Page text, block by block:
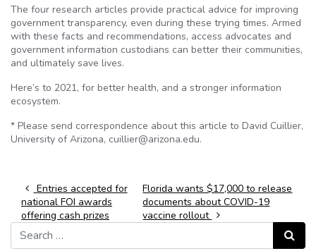
The four research articles provide practical advice for improving
government transparency, even during these trying times. Armed
with these facts and recommendations, access advocates and
government information custodians can better their communities,
and ultimately save lives.
Here’s to 2021, for better health, and a stronger information
ecosystem.
* Please send correspondence about this article to David Cuillier,
University of Arizona, cuillier@arizona.edu.
Post navigation
Entries accepted for
national FOI awards
offering cash prizes
Florida wants $17,000 to release
documents about COVID-19
vaccine rollout
Search for:
Search